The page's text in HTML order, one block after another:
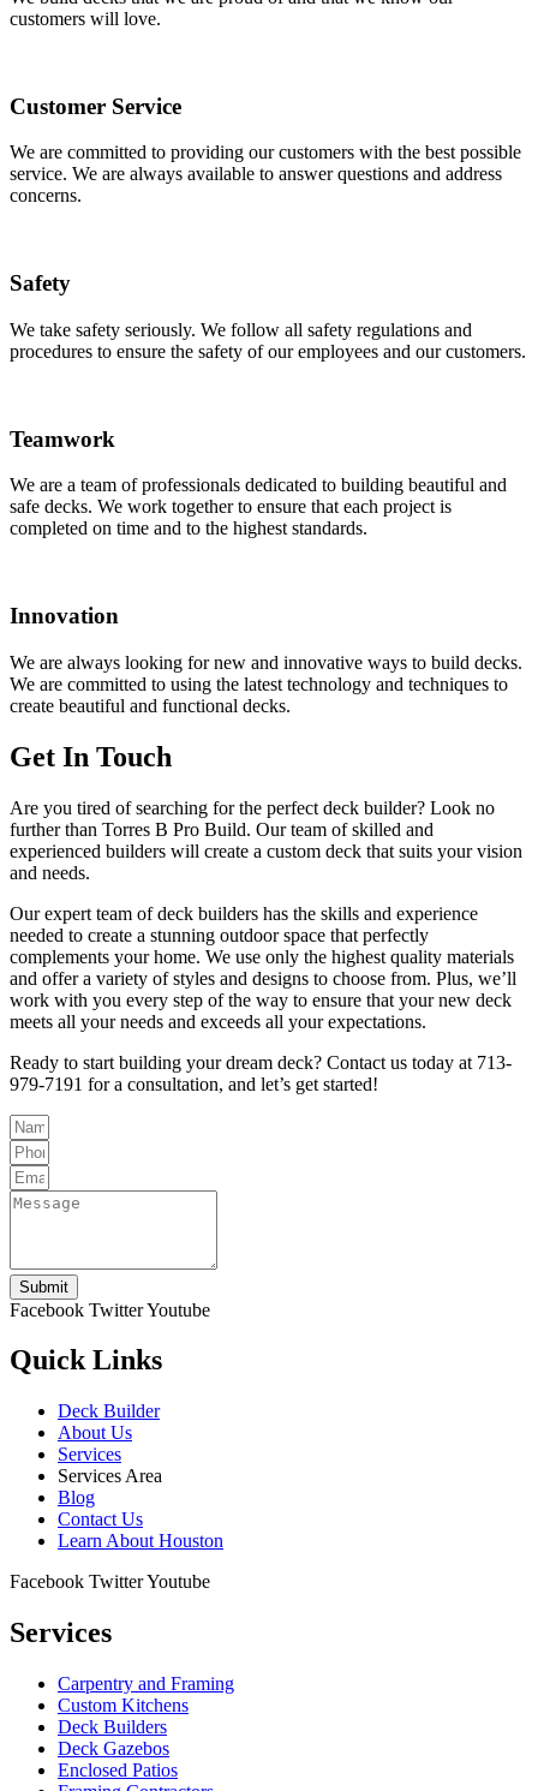
customers will love.
Customer Service
We are committed to providing our customers with the best possible
service. We are always available to answer questions and address
concerns.
Safety
We take safety seriously. We follow all safety regulations and
procedures to ensure the safety of our employees and our customers.
Teamwork
We are a team of professionals dedicated to building beautiful and
safe decks. We work together to ensure that each project is
completed on time and to the highest standards.
Innovation
We are always looking for new and innovative ways to build decks.
We are committed to using the latest technology and techniques to
create beautiful and functional decks.
Get In Touch
Are you tired of searching for the perfect deck builder? Look no
further than Torres B Pro Build. Our team of skilled and
experienced builders will create a custom deck that suits your vision
and needs.
Our expert team of deck builders has the skills and experience
needed to create a stunning outdoor space that perfectly
complements your home. We use only the highest quality materials
and offer a variety of styles and designs to choose from. Plus, we’ll
work with you every step of the way to ensure that your new deck
meets all your needs and exceeds all your expectations.
Ready to start building your dream deck? Contact us today at 713-
979-7191 for a consultation, and let’s get started!
Submit
Facebook TwitterYoutube
Quick Links
Deck Builder
About Us
Services
Services Area
Blog
Contact Us
Learn About Houston
Facebook TwitterYoutube
Services
Carpentry and Framing
Custom Kitchens
Deck Builders
Deck Gazebos
Enclosed Patios